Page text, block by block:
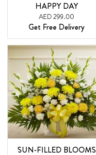
HAPPY DAY
AED 299.00
Get Free Delivery
SUN-FILLED BLOOMS